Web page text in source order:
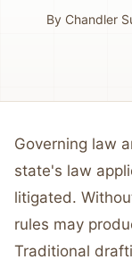
By Chandler
Governing law
state's law
litigated.
rules may
Traditional